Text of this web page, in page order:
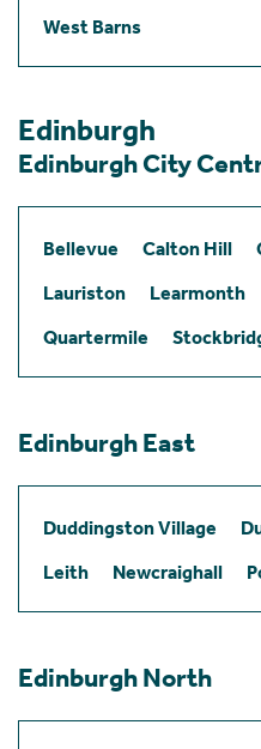
West Barns
Edinburgh
Edinburgh City
Bellevue Calton Hill
Lauriston
Learmonth
Quartermile
Edinburgh East
Duddingston Village
Leith
Newcraighall
Edinburgh North